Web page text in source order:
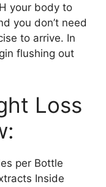
your body to
you don’t need
to arrive. In
flushing out
Loss
per Bottle
Inside